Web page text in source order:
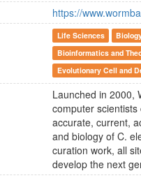
https://
Life Sciences
Bioinformatics and
Evolutionary Cell and
Launched in 2000,
computer
accurate, current,
and biology of C.
curation work, all
develop the next